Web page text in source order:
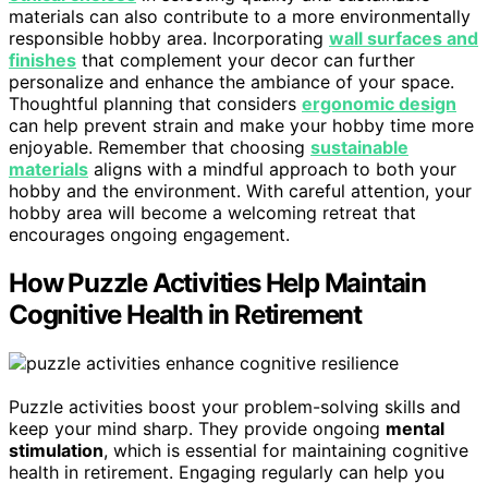
materials can also contribute to a more environmentally
responsible hobby area. Incorporating wall surfaces and
finishes that complement your decor can further
personalize and enhance the ambiance of your space.
Thoughtful planning that considers ergonomic design
can help prevent strain and make your hobby time more
enjoyable. Remember that choosing sustainable
materials aligns with a mindful approach to both your
hobby and the environment. With careful attention, your
hobby area will become a welcoming retreat that
encourages ongoing engagement.
How Puzzle Activities Help Maintain
Cognitive Health in Retirement
Puzzle activities boost your problem-solving skills and
keep your mind sharp. They provide ongoing mental
stimulation, which is essential for maintaining cognitive
health in retirement. Engaging regularly can help you